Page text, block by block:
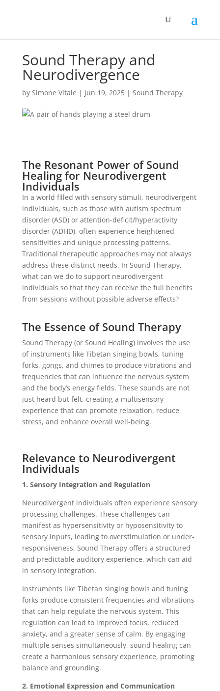
Sound Therapy and
Neurodivergence
by Simone Vitale | Jun 19, 2025| Sound Therapy
The Resonant Power of Sound
Healing for Neurodivergent
Individuals
In a world filled with sensory stimuli, neurodivergent
individuals, such as those with autism spectrum
disorder (ASD) or attention-deficit/hyperactivity
disorder (ADHD), often experience heightened
sensitivities and unique processing patterns.
Traditional therapeutic approaches may not always
address these distinct needs. In Sound Therapy,
what can we do to support neurodivergent
individuals so that they can receive the full benefits
from sessions without possible adverse effects?
The Essence of Sound Therapy
Sound Therapy (or Sound Healing) involves the use
of instruments like Tibetan singing bowls, tuning
forks, gongs, and chimes to produce vibrations and
frequencies that can influence the nervous system
and the body’s energy fields. These sounds are not
just heard but felt, creating a multisensory
experience that can promote relaxation, reduce
stress, and enhance overall well-being.
Relevance to Neurodivergent
Individuals
1. Sensory Integration and Regulation
Neurodivergent individuals often experience sensory
processing challenges. These challenges can
manifest as hypersensitivity or hyposensitivity to
sensory inputs, leading to overstimulation or under-
responsiveness. Sound Therapy offers a structured
and predictable auditory experience, which can aid
in sensory integration.
Instruments like Tibetan singing bowls and tuning
forks produce consistent frequencies and vibrations
that can help regulate the nervous system. This
regulation can lead to improved focus, reduced
anxiety, and a greater sense of calm. By engaging
multiple senses simultaneously, sound healing can
create a harmonious sensory experience, promoting
balance and grounding.
2. Emotional Expression and Communication